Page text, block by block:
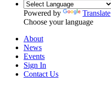
Powered by
Translate
Choose your language
About
News
Events
Sign In
Contact Us